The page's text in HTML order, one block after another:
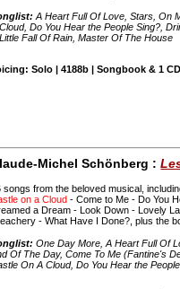
A Heart Full Of Love, Stars, On
Do You Hear the People Sing?,
Fall Of Rain, Master Of The House
Solo | 4188b | Songbook & 1
Michel Schönberg :
songs from the beloved musical,
on a Cloud - Come to Me - Do You
a Dream - Look Down - Lovely
- What Have I Done?, plus the
One Day More, A Heart Full Of
Of The Day, Come To Me (Fantine's
On A Cloud, Do You Hear the